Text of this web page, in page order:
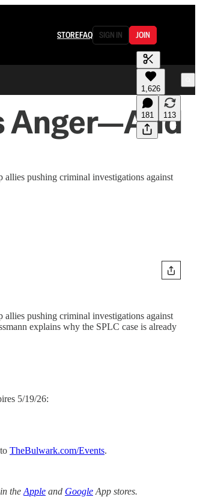
STOREFAQ SIGN IN JOIN
1,626
181 113
Anger—And
allies pushing criminal investigations against
allies pushing criminal investigations against
explains why the SPLC case is already
5/19/26:
TheBulwark.com/Events.
the Apple and Google App stores.